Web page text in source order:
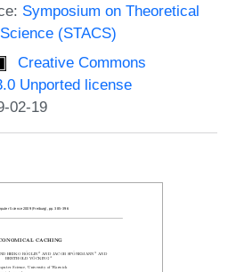
Symposium on Theoretical
(STACS)
Creative Commons
Unported license
02-19